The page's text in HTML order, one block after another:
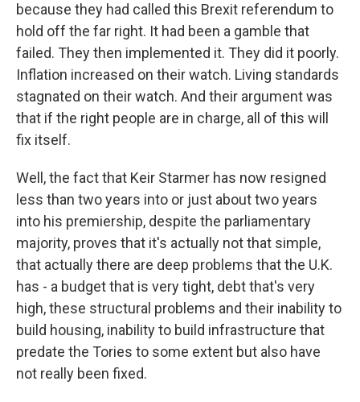
because they had called this Brexit referendum to
hold off the far right. It had been a gamble that
failed. They then implemented it. They did it poorly.
Inflation increased on their watch. Living standards
stagnated on their watch. And their argument was
that if the right people are in charge, all of this will
fix itself.
Well, the fact that Keir Starmer has now resigned
less than two years into or just about two years
into his premiership, despite the parliamentary
majority, proves that it's actually not that simple,
that actually there are deep problems that the U.K.
has - a budget that is very tight, debt that's very
high, these structural problems and their inability to
build housing, inability to build infrastructure that
predate the Tories to some extent but also have
not really been fixed.